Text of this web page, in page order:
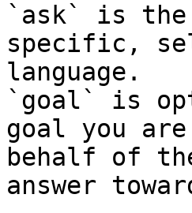
`ask` is the
specific,
language.
`goal` is
goal you
behalf of
answer